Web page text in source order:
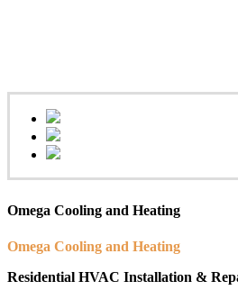
Omega Cooling and Heating
Omega Cooling and Heating
Residential HVAC Installation &